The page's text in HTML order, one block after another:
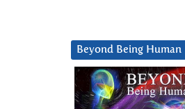
Beyond Being Human